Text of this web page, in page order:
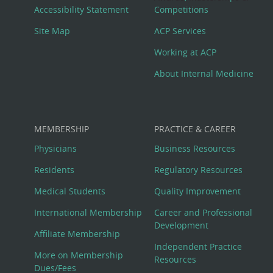
Menu
Accessibility Statement
Site Map
Competitions
ACP Services
Working at ACP
About Internal Medicine
MEMBERSHIP
Physicians
Residents
Medical Students
International Membership
Affiliate Membership
More on Membership
Dues/Fees
PRACTICE & CAREER
Business Resources
Regulatory Resources
Quality Improvement
Career and Professional
Development
Independent Practice
Resources